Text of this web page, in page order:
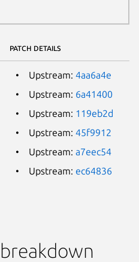
PATCH DETAILS
Upstream: 4aa6a4e
Upstream: 6a41400
Upstream: 119eb2d
Upstream: 45f9912
Upstream: a7eec54
Upstream: ec64836